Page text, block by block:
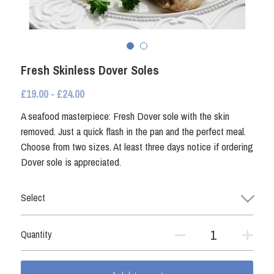
Frozen Shellfish
Coated Seafood
Crab and Lobster
Smoked Fish
Seafood Ready Meals
Oily Fish
Other Preserved Seafood
Non Fish
Fresh Skinless Dover Soles
£19.00 - £24.00
A seafood masterpiece: Fresh Dover sole with the skin
removed. Just a quick flash in the pan and the perfect meal.
Choose from two sizes. At least three days notice if ordering
Dover sole is appreciated.
Select
Quantity
Coated Seafood
Non Fish
Seafood Ready Meals